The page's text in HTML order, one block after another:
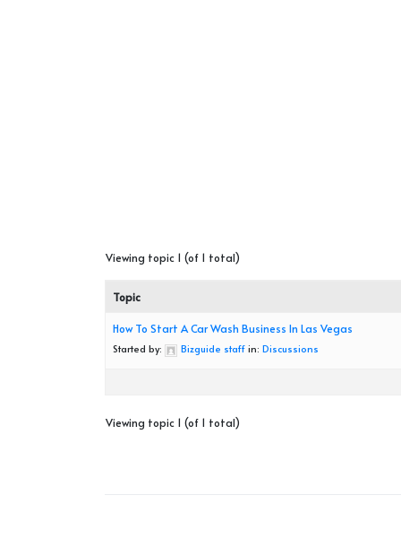
Viewing topic 1 (of 1 total)
Topic
How To Start A Car Wash Business In Las Vegas
Started by: Bizguide staff in: Discussions
Viewing topic 1 (of 1 total)